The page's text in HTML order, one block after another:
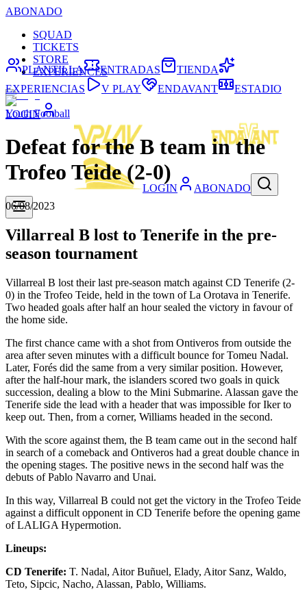
ABONADO
SQUAD
TICKETS
STORE
EXPERIENCES
LOGIN
LOGIN ABONADO
PLANTILLA ENTRADAS
TIENDA
EXPERIENCIAS
V PLAY ENDAVANT ESTADIO
Youth Football
Defeat for the B team in the
Trofeo Teide (2-0)
06/08/2023
Villarreal B lost to Tenerife in the pre-
season tournament
Villarreal B lost their last pre-season match against CD Tenerife (2-
0) in the Trofeo Teide, held in the town of La Orotava in Tenerife.
Two headed goals after half an hour sealed the victory in favour of
the home side.
The first chance came with a shot from Ontiveros from outside the
area after seven minutes with a difficult bounce for Tomeu Nadal.
Later, Forés did the same from a very similar position. However,
after the half-hour mark, the islanders scored two goals in quick
succession, dealing a blow to the Mini Submarine. Alassan gave the
Tenerife side the lead with a header that was impossible for Iker to
keep out. Then, from a corner, Williams headed in the second.
With the score against them, the B team came out in the second half
in search of a comeback and Ontiveros had a great double chance in
the opening stages. The positive news in the second half was the
debuts of Pablo Navarro and Unai.
In this way, Villarreal B could not get the victory in the Trofeo Teide
against a difficult opponent in CD Tenerife before the opening game
of LALIGA Hypermotion.
Lineups:
CD Tenerife: T. Nadal, Aitor Buñuel, Elady, Aitor Sanz, Waldo,
Teto, Sipcic, Nacho, Alassan, Pablo, Williams.